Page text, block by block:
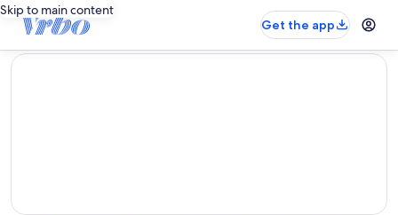
Skip to main content
Get the app
editorial